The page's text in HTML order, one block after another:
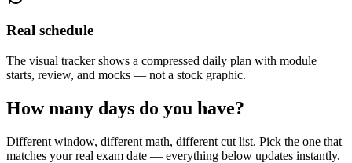
Real schedule
The visual tracker shows a compressed daily plan with module
starts, review, and mocks — not a stock graphic.
How many days do you have?
Different window, different math, different cut list. Pick the one that
matches your real exam date — everything below updates instantly.